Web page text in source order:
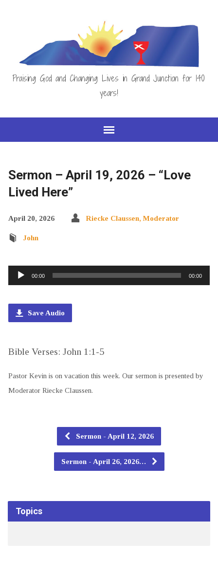
Praising God and Changing Lives in Grand Junction for 140
years!
Sermon – April 19, 2026 – “Love
Lived Here”
April 20, 2026 Riecke Claussen, Moderator
John
Audio
Player
00:00 00:00
Save Audio
Bible Verses: John 1:1-5
Pastor Kevin is on vacation this week. Our sermon is presented by
Moderator Riecke Claussen.
Sermon - April 12, 2026
Sermon - April 26, 2026…
Topics